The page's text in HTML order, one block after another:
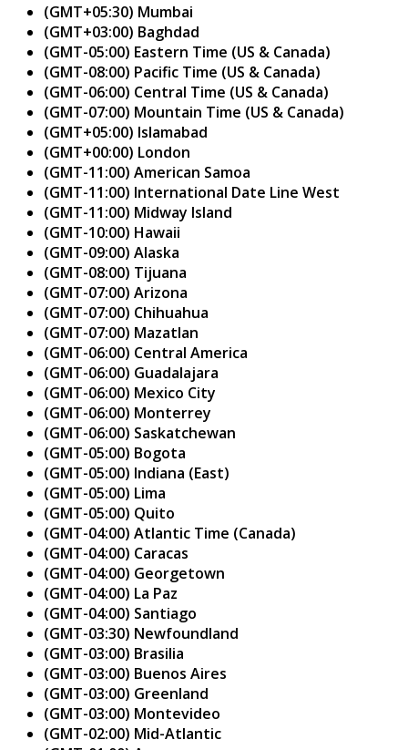
(GMT+05:30) Mumbai
(GMT+03:00) Baghdad
(GMT-05:00) Eastern Time (US & Canada)
(GMT-08:00) Pacific Time (US & Canada)
(GMT-06:00) Central Time (US & Canada)
(GMT-07:00) Mountain Time (US & Canada)
(GMT+05:00) Islamabad
(GMT+00:00) London
(GMT-11:00) American Samoa
(GMT-11:00) International Date Line West
(GMT-11:00) Midway Island
(GMT-10:00) Hawaii
(GMT-09:00) Alaska
(GMT-08:00) Tijuana
(GMT-07:00) Arizona
(GMT-07:00) Chihuahua
(GMT-07:00) Mazatlan
(GMT-06:00) Central America
(GMT-06:00) Guadalajara
(GMT-06:00) Mexico City
(GMT-06:00) Monterrey
(GMT-06:00) Saskatchewan
(GMT-05:00) Bogota
(GMT-05:00) Indiana (East)
(GMT-05:00) Lima
(GMT-05:00) Quito
(GMT-04:00) Atlantic Time (Canada)
(GMT-04:00) Caracas
(GMT-04:00) Georgetown
(GMT-04:00) La Paz
(GMT-04:00) Santiago
(GMT-03:30) Newfoundland
(GMT-03:00) Brasilia
(GMT-03:00) Buenos Aires
(GMT-03:00) Greenland
(GMT-03:00) Montevideo
(GMT-02:00) Mid-Atlantic